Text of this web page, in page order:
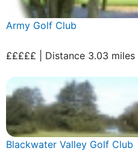
Army Golf Club
£££££ | Distance 3.03 miles
Blackwater Valley Golf Club